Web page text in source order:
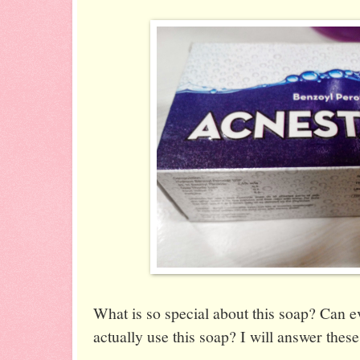
What is so special about this soap? Can
actually use this soap? I will answer